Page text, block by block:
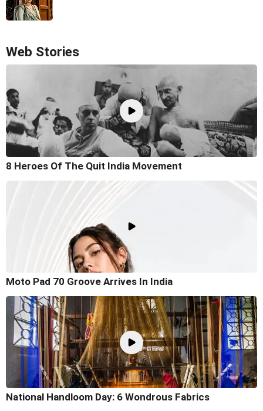
Web Stories
8 Heroes Of The Quit India Movement
Moto Pad 70 Groove Arrives In India
National Handloom Day: 6 Wondrous Fabrics